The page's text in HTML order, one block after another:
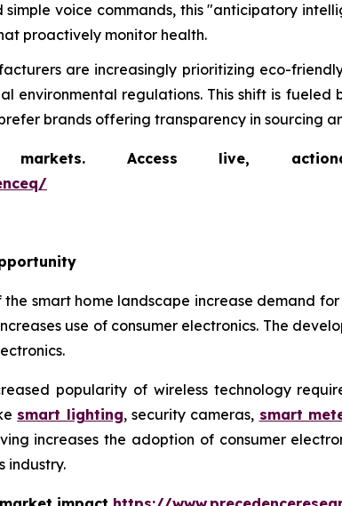
voice commands, this "anticipatory
proactively monitor health.
are increasingly prioritizing eco-
environmental regulations. This shift is fueled
brands offering transparency in sourcing
Access live,
smart home landscape increase demand for
use of consumer electronics. The
popularity of wireless technology
smart lighting, security cameras, smart
increases the adoption of consumer
industry.